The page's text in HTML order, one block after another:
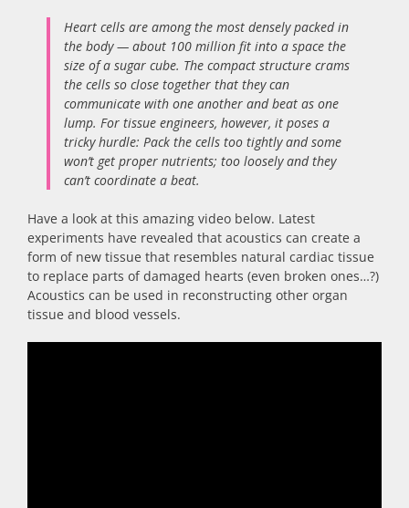
Heart cells are among the most densely packed in
the body — about 100 million fit into a space the
size of a sugar cube. The compact structure crams
the cells so close together that they can
communicate with one another and beat as one
lump. For tissue engineers, however, it poses a
tricky hurdle: Pack the cells too tightly and some
won’t get proper nutrients; too loosely and they
can’t coordinate a beat.
Have a look at this amazing video below. Latest
experiments have revealed that acoustics can create a
form of new tissue that resembles natural cardiac tissue
to replace parts of damaged hearts (even broken ones…?)
Acoustics can be used in reconstructing other organ
tissue and blood vessels.